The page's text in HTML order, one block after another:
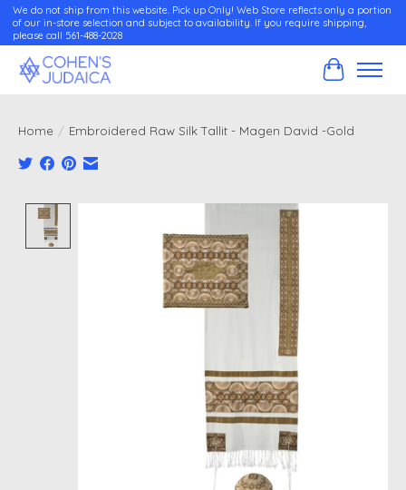
We do not ship from this website. Pick up Only! Web Store reflects only a portion
of our in-store selection and subject to availability. If you require shipping,
please call 561-488-2028
Cart
Home / Embroidered Raw Silk Tallit - Magen David -Gold
Product image slideshow Items